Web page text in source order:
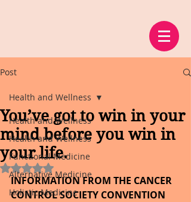
Post
Health and Wellness
Health and Wellness
Functional Medicine
Alternative Medicine
Holistic Medicine
Health and Wellness
You’ve got to win in your
mind before you win in
your life.
Rated NaN out of 5 stars.
INFORMATION FROM THE CANCER
CONTROL SOCIETY CONVENTION